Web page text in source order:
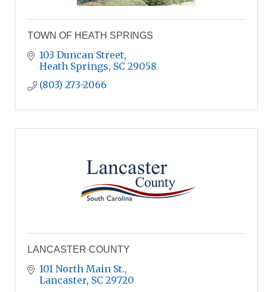
TOWN OF HEATH SPRINGS
103 Duncan Street
Heath Springs SC 29058
(803) 273-2066
LANCASTER COUNTY
101 North Main St.
Lancaster SC 29720